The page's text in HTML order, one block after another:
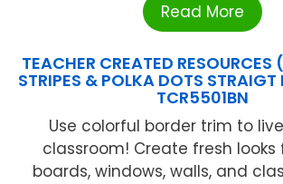
Read More
TEACHER CREATED
STRIPES & POLKA DOTS STRAIGT
TCR5501BN
Use colorful border trim to
classroom! Create fresh looks
boards, windows, walls, and